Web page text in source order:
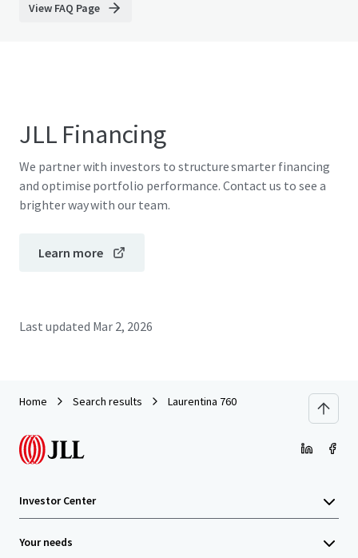
View FAQ Page
JLL Financing
We partner with investors to structure smarter financing
and optimise portfolio performance. Contact us to see a
brighter way with our team.
Learn more
Last updated Mar 2, 2026
Home Search results Laurentina 760
Investor Center
Your needs